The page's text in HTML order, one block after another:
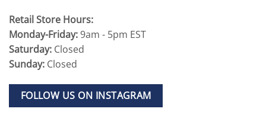
Retail Store Hours:
Monday-Friday:9am - 5pm EST
Saturday: Closed
Sunday: Closed
FOLLOW US ON INSTAGRAM